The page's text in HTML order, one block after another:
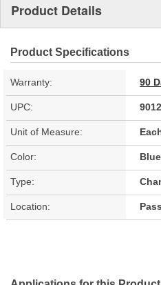
Product Details
Product Specifications
Warranty: 90
UPC:
Unit of Measure:
Color: Blue
Type:
Location: